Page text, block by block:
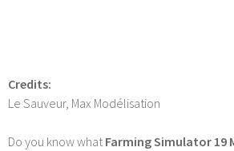
Credits:
Le Sauveur, Max Modélisation
Do you know whatFarming Simulator 19